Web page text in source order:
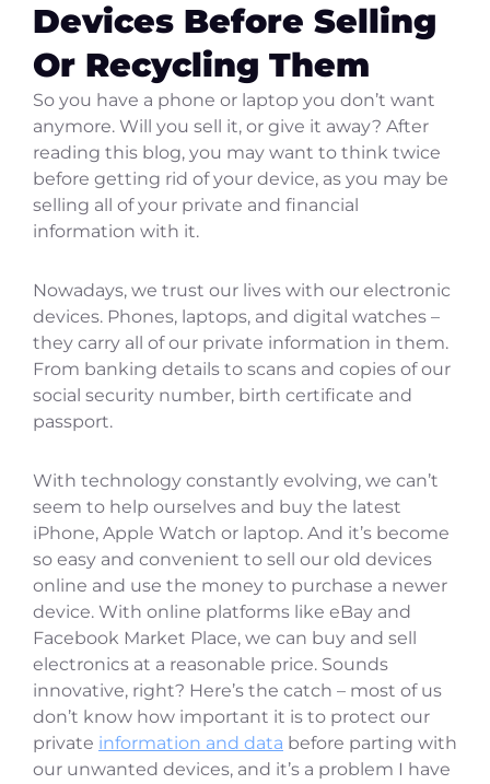
Devices Before Selling
Or Recycling Them
So you have a phone or laptop you don’t want
anymore. Will you sell it, or give it away? After
reading this blog, you may want to think twice
before getting rid of your device, as you may be
selling all of your private and financial
information with it.
Nowadays, we trust our lives with our electronic
devices. Phones, laptops, and digital watches –
they carry all of our private information in them.
From banking details to scans and copies of our
social security number, birth certificate and
passport.
With technology constantly evolving, we can’t
seem to help ourselves and buy the latest
iPhone, Apple Watch or laptop. And it’s become
so easy and convenient to sell our old devices
online and use the money to purchase a newer
device. With online platforms like eBay and
Facebook Market Place, we can buy and sell
electronics at a reasonable price. Sounds
innovative, right? Here’s the catch – most of us
don’t know how important it is to protect our
private information and data before parting with
our unwanted devices, and it’s a problem I have